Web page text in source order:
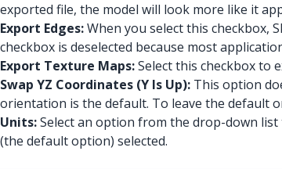
exported file, the model will look more like it
Export Edges:When you select this checkbox,
checkbox is deselected because most
Export Texture Maps:Select this checkbox to
Swap YZ Coordinates (Y Is Up): This option
orientation is the default. To leave the default
Units:Select an option from the drop-down list
(the default option) selected.